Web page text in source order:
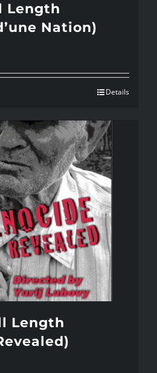
Length
Nation)
Details
Length